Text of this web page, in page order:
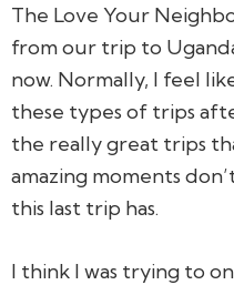
The Love Your
from our trip to
now. Normally, I feel
these types of trips
the really great trips
amazing moments
this last trip has.
I think I was trying to